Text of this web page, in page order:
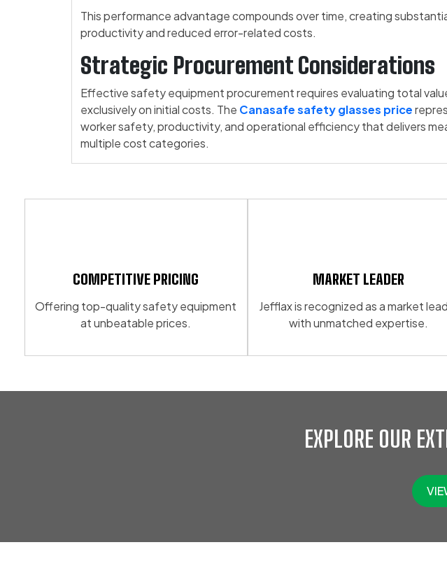
This performance advantage compounds over time, creating
productivity and reduced error-related costs.
Strategic Procurement Considerations
Effective safety equipment procurement requires evaluating total
exclusively on initial costs. The Canasafe safety glasses price
worker safety, productivity, and operational efficiency that delivers
multiple cost categories.
COMPETITIVE PRICING
Offering top-quality safety equipment
at unbeatable prices.
MARKET LEADER
Jefflax is recognized as a market
with unmatched expertise.
EXPLORE OUR